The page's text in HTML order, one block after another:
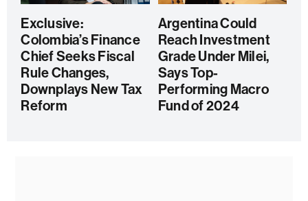
Exclusive:
Colombia’s Finance
Chief Seeks Fiscal
Rule Changes,
Downplays New Tax
Reform
Argentina Could
Reach Investment
Grade Under Milei,
Says Top-
Performing Macro
Fund of 2024